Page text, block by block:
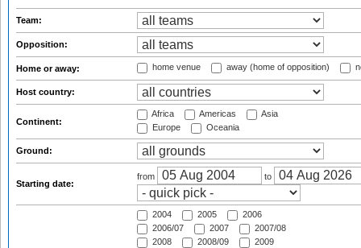
Team:
Opposition:
Home or away: home venue away (home of opposition)
Host country:
Continent:
Africa Americas
Asia
Europe
Oceania
Ground:
Starting date:
from to
2004 2005
2006
2006/07
2007
2007/08
2008
2008/09
2009